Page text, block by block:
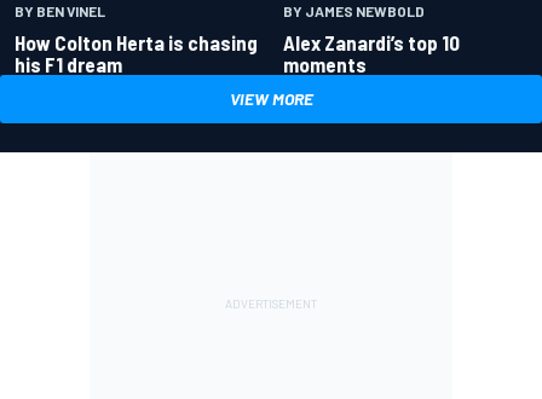
BY BEN VINEL
How Colton Herta is chasing
his F1 dream
BY JAMES NEWBOLD
Alex Zanardi’s top 10
moments
VIEW MORE